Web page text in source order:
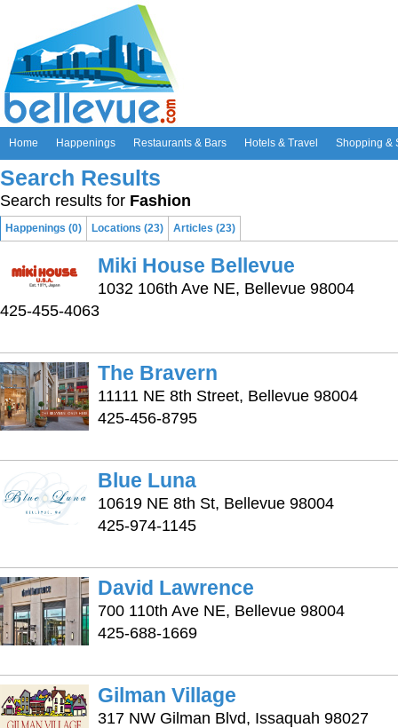
Home Happenings Restaurants & Bars Hotels & Travel Shopping &
Search Results
Search results for Fashion
Happenings (0) Locations (23) Articles (23)
Miki House Bellevue
1032 106th Ave NE, Bellevue 98004
425-455-4063
The Bravern
11111 NE 8th Street, Bellevue 98004
425-456-8795
Blue Luna
10619 NE 8th St, Bellevue 98004
425-974-1145
David Lawrence
700 110th Ave NE, Bellevue 98004
425-688-1669
Gilman Village
317 NW Gilman Blvd, Issaquah 98027